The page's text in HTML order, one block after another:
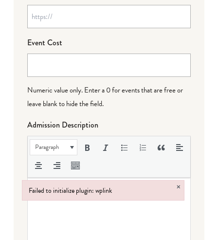
Event Cost
Numeric value only. Enter a 0 for events that are free or
leave blank to hide the field.
Admission Description
Paragraph
Failed to initialize plugin: wplink ×
Failed to initialize plugin: wplink